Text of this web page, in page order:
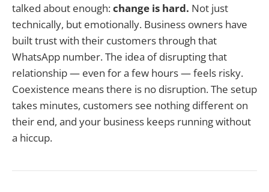
talked about enough:change is hard. Not just
technically, but emotionally. Business owners have
built trust with their customers through that
WhatsApp number. The idea of disrupting that
relationship — even for a few hours — feels risky.
Coexistence means there is no disruption. The setup
takes minutes, customers see nothing different on
their end, and your business keeps running without
a hiccup.